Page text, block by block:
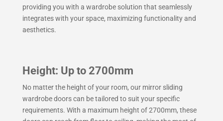
providing you with a wardrobe solution that seamlessly
integrates with your space, maximizing functionality and
aesthetics.
Height: Up to 2700mm
No matter the height of your room, our mirror sliding
wardrobe doors can be tailored to suit your specific
requirements. With a maximum height of 2700mm, these